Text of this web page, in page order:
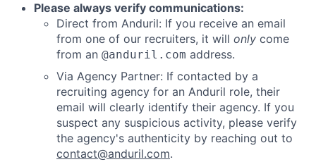
Please always verify communications:
Direct from Anduril: If you receive an email
from one of our recruiters, it will only come
from an @anduril.com address.
Via Agency Partner: If contacted by a
recruiting agency for an Anduril role, their
email will clearly identify their agency. If you
suspect any suspicious activity, please verify
the agency's authenticity by reaching out to
contact@anduril.com.